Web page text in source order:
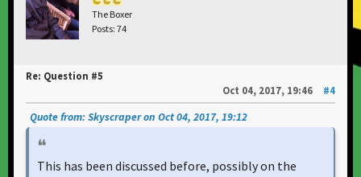
The Boxer
Posts: 74
Re: Question #5
Oct 04, 2017, 19:46
#4
Quote from: Skyscraper on Oct 04, 2017, 19:12
This has been discussed before, possibly on the